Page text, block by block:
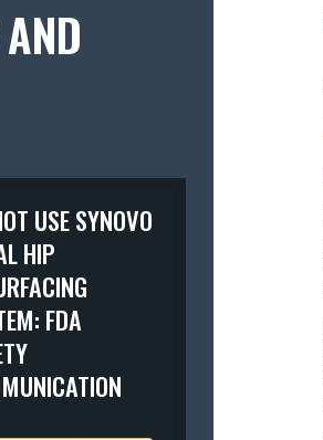
USE SYNOVO
HIP
FDA